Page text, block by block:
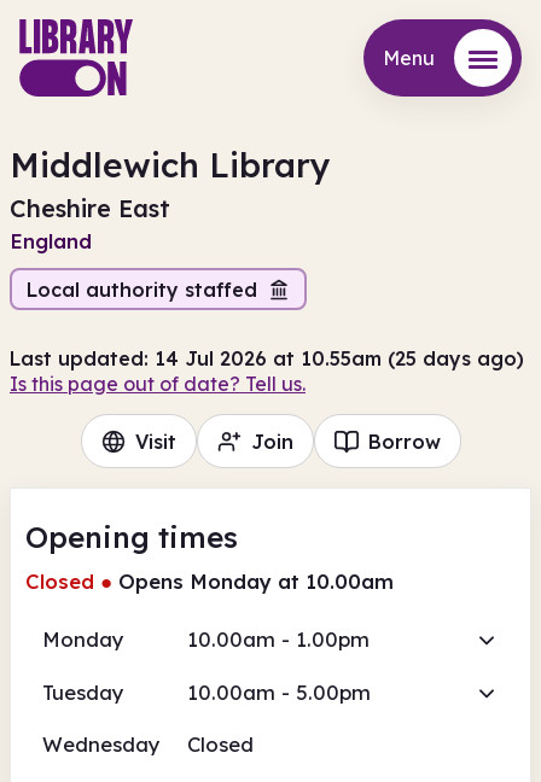
Menu
Middlewich Library
Cheshire East
England
Local authority staffed
Last updated: 14 Jul 2026 at 10.55am (25 days ago)
Is this page out of date? Tell us.
Visit Join Borrow
Opening times
Closed ● Opens Monday at 10.00am
Monday 10.00am - 1.00pm
Tuesday 10.00am - 5.00pm
Wednesday Closed